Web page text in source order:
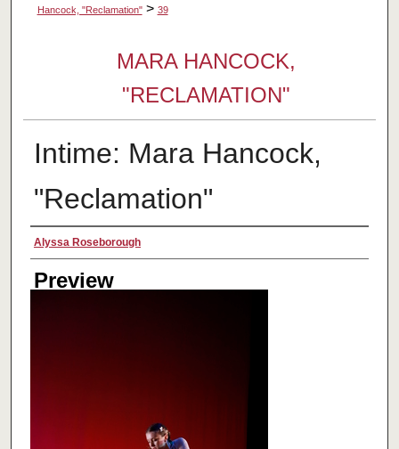
Hancock, "Reclamation" > 39
MARA HANCOCK,
"RECLAMATION"
Intime: Mara Hancock,
"Reclamation"
Creator
Alyssa Roseborough
Preview